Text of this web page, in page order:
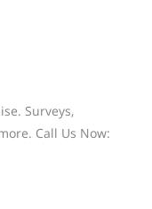
Surveys,
Call Us Now: